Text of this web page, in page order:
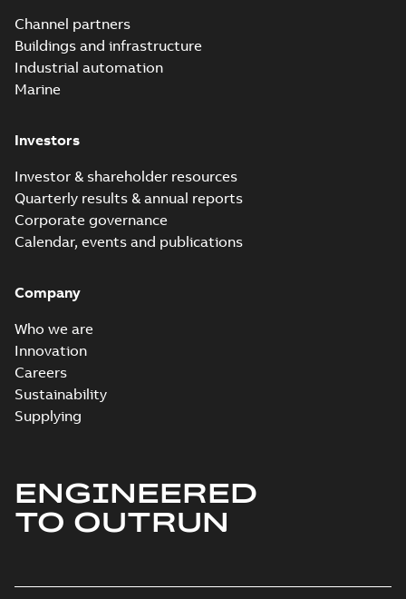
Channel partners
Buildings and infrastructure
Industrial automation
Marine
Investors
Investor & shareholder resources
Quarterly results & annual reports
Corporate governance
Calendar, events and publications
Company
Who we are
Innovation
Careers
Sustainability
Supplying
ENGINEERED
TO OUTRUN